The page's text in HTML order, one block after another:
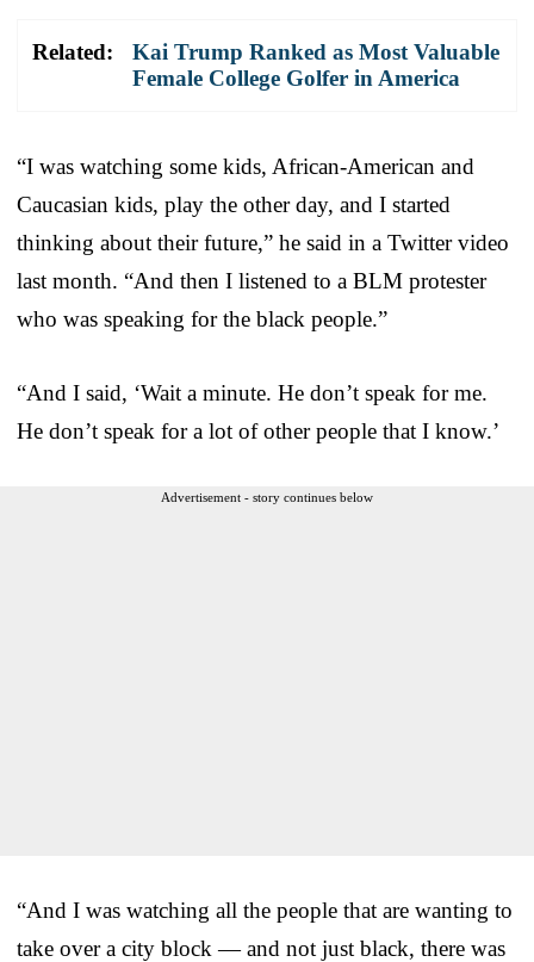
Related:
Kai Trump Ranked as Most Valuable
Female College Golfer in America
“I was watching some kids, African-American and
Caucasian kids, play the other day, and I started
thinking about their future,” he said in a Twitter video
last month. “And then I listened to a BLM protester
who was speaking for the black people.”
“And I said, ‘Wait a minute. He don’t speak for me.
He don’t speak for a lot of other people that I know.’
Advertisement - story continues below
“And I was watching all the people that are wanting to
take over a city block — and not just black, there was